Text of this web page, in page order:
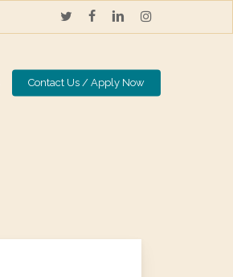
twitter facebooklinkedininstagram
Contact Us / Apply Now